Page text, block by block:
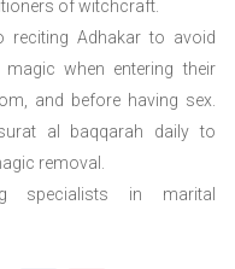
of witchcraft.
reciting Adhakar to avoid
when entering their
and before having sex.
al baqqarah daily to
removal.
specialists in marital